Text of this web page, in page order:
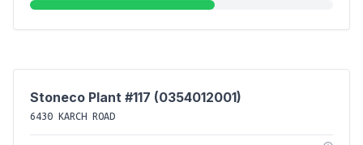
Stoneco Plant #117 (0354012001)
6430 KARCH ROAD